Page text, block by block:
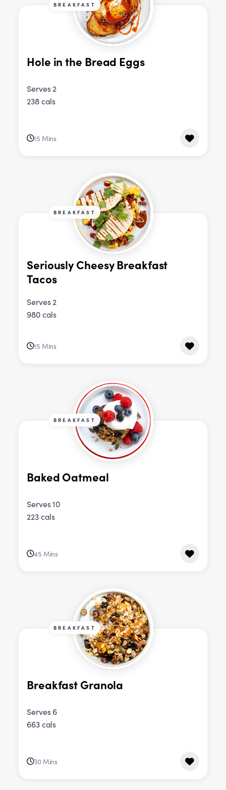
BREAKFAST
Hole in the Bread Eggs
Serves 2
238 cals
15 Mins
BREAKFAST
Seriously Cheesy Breakfast
Tacos
Serves 2
980 cals
15 Mins
BREAKFAST
Baked Oatmeal
Serves 10
223 cals
45 Mins
BREAKFAST
Breakfast Granola
Serves 6
663 cals
30 Mins